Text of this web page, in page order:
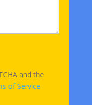
and the
of Service